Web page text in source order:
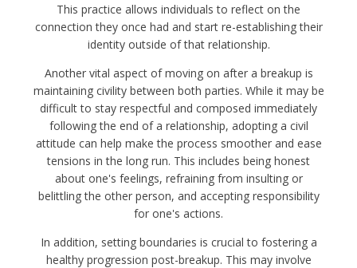
This practice allows individuals to reflect on the
connection they once had and start re-establishing their
identity outside of that relationship.
Another vital aspect of moving on after a breakup is
maintaining civility between both parties. While it may be
difficult to stay respectful and composed immediately
following the end of a relationship, adopting a civil
attitude can help make the process smoother and ease
tensions in the long run. This includes being honest
about one's feelings, refraining from insulting or
belittling the other person, and accepting responsibility
for one's actions.
In addition, setting boundaries is crucial to fostering a
healthy progression post-breakup. This may involve